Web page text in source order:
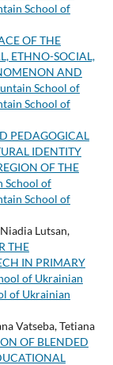
School of
OF THE
ETHNO-SOCIAL,
AND
School of
School of
PEDAGOGICAL
IDENTITY
OF THE
School of
School of
Lutsan,
THE
IN PRIMARY
of Ukrainian
of Ukrainian
Vatseba, Tetiana
OF BLENDED